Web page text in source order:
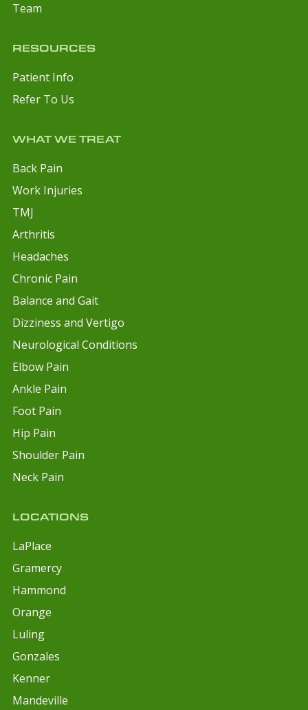
Team
RESOURCES
Patient Info
Refer To Us
WHAT WE TREAT
Back Pain
Work Injuries
TMJ
Arthritis
Headaches
Chronic Pain
Balance and Gait
Dizziness and Vertigo
Neurological Conditions
Elbow Pain
Ankle Pain
Foot Pain
Hip Pain
Shoulder Pain
Neck Pain
LOCATIONS
LaPlace
Gramercy
Hammond
Orange
Luling
Gonzales
Kenner
Mandeville